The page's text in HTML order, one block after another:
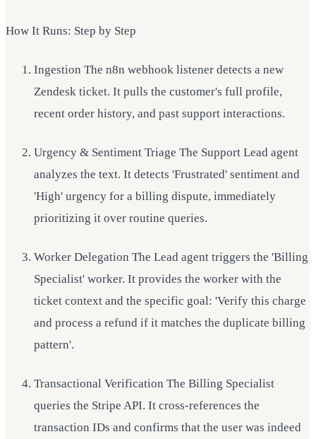
How It Runs: Step by Step
Ingestion The n8n webhook listener detects a new
Zendesk ticket. It pulls the customer's full profile,
recent order history, and past support interactions.
Urgency & Sentiment Triage The Support Lead agent
analyzes the text. It detects 'Frustrated' sentiment and
'High' urgency for a billing dispute, immediately
prioritizing it over routine queries.
Worker Delegation The Lead agent triggers the 'Billing
Specialist' worker. It provides the worker with the
ticket context and the specific goal: 'Verify this charge
and process a refund if it matches the duplicate billing
pattern'.
Transactional Verification The Billing Specialist
queries the Stripe API. It cross-references the
transaction IDs and confirms that the user was indeed